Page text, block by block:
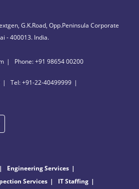
G.K.Road, Opp.Peninsula Corporate
- 400013. India.
Phone: +91 98654 00200
Tel: +91-22-40499999
Engineering Services
Services
IT Staffing